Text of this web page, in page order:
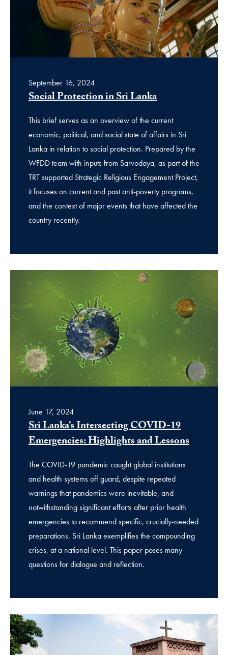
September 16, 2024
Social Protection in Sri Lanka
This brief serves as an overview of the current
economic, political, and social state of affairs in Sri
Lanka in relation to social protection. Prepared by the
WFDD team with inputs from Sarvodaya, as part of the
TRT supported Strategic Religious Engagement Project,
it focuses on current and past anti-poverty programs,
and the context of major events that have affected the
country recently.
June 17, 2024
Sri Lanka’s Intersecting COVID-19
Emergencies: Highlights and Lessons
The COVID-19 pandemic caught global institutions
and health systems off guard, despite repeated
warnings that pandemics were inevitable, and
notwithstanding significant efforts after prior health
emergencies to recommend specific, crucially-needed
preparations. Sri Lanka exemplifies the compounding
crises, at a national level. This paper poses many
questions for dialogue and reflection.